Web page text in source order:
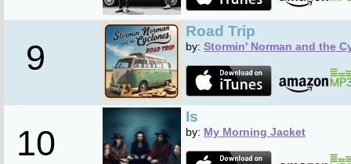
9
Road Trip
by: Stormin' Norman and the
10
Is
by: My Morning Jacket